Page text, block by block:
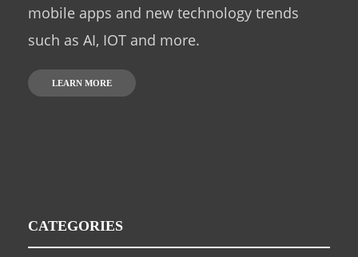
mobile apps and new technology trends
such as AI, IOT and more.
LEARN MORE
CATEGORIES